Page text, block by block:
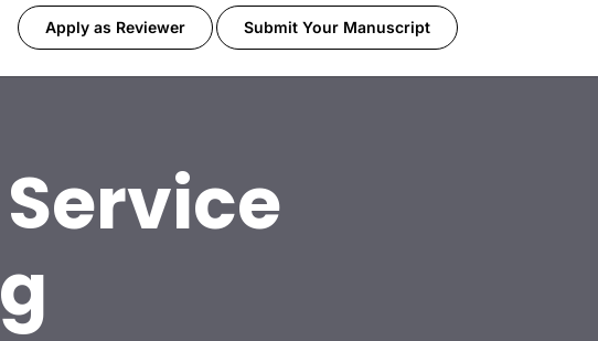
Apply as Reviewer Submit Your Manuscript
Service